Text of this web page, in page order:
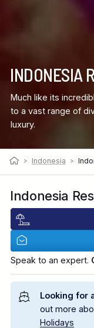
> Indonesia >
INDONESIA
Much like its
to a vast range of
luxury.
Indonesia
Speak to an expert.
Looking for
out more
Holidays